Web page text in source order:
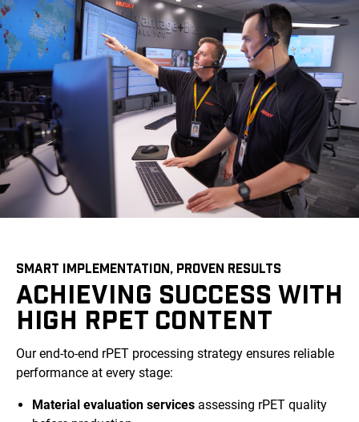
SMART IMPLEMENTATION, PROVEN RESULTS
ACHIEVING SUCCESS WITH
HIGH RPET CONTENT
Our end-to-end rPET processing strategy ensures reliable
performance at every stage:
Material evaluation services assessing rPET quality